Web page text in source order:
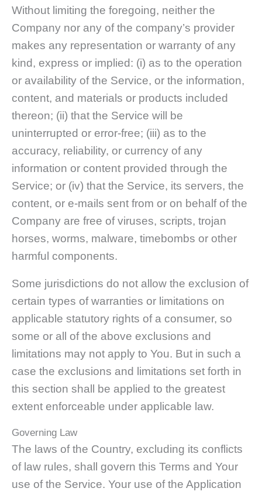
Without limiting the foregoing, neither the
Company nor any of the company’s provider
makes any representation or warranty of any
kind, express or implied: (i) as to the operation
or availability of the Service, or the information,
content, and materials or products included
thereon; (ii) that the Service will be
uninterrupted or error-free; (iii) as to the
accuracy, reliability, or currency of any
information or content provided through the
Service; or (iv) that the Service, its servers, the
content, or e-mails sent from or on behalf of the
Company are free of viruses, scripts, trojan
horses, worms, malware, timebombs or other
harmful components.
Some jurisdictions do not allow the exclusion of
certain types of warranties or limitations on
applicable statutory rights of a consumer, so
some or all of the above exclusions and
limitations may not apply to You. But in such a
case the exclusions and limitations set forth in
this section shall be applied to the greatest
extent enforceable under applicable law.
Governing Law
The laws of the Country, excluding its conflicts
of law rules, shall govern this Terms and Your
use of the Service. Your use of the Application